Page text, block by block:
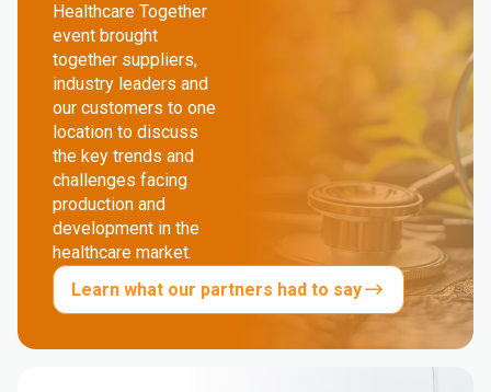
Healthcare Together
event brought
together suppliers,
industry leaders and
our customers to one
location to discuss
the key trends and
challenges facing
production and
development in the
healthcare market.
Learn what our partners had to say